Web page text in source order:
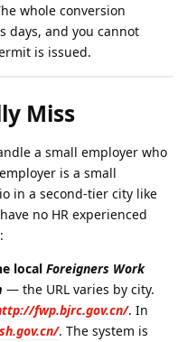
whole conversion
days, and you cannot
is issued.
Miss
a small employer who
is a small
in a second-tier city like
no HR experienced
local Foreigners Work
— the URL varies by city.
fwp.bjrc.gov.cn/. In
. The system is